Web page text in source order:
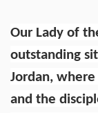
Our Lady of
outstanding
Jordan, where
and the